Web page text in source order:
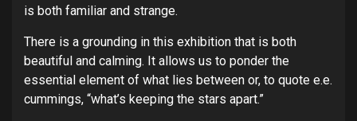
is both familiar and strange.
There is a grounding in this exhibition that is both
beautiful and calming. It allows us to ponder the
essential element of what lies between or, to quote e.e.
cummings, “what’s keeping the stars apart.”